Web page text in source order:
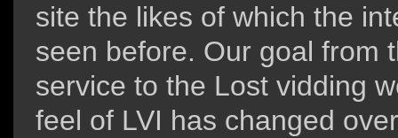
site the likes of which the
seen before. Our goal from
service to the Lost vidding
feel of LVI has changed